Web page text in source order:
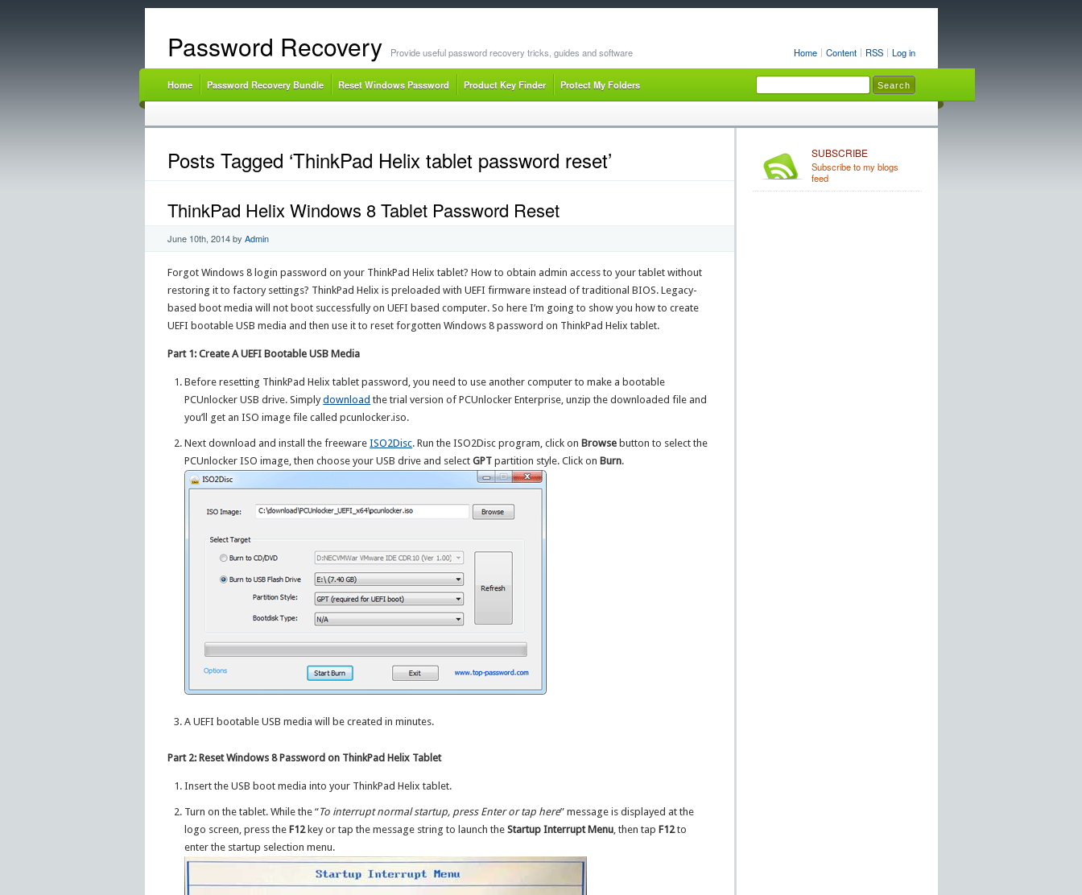
Home Content RSS Log in
Password Recovery Provide useful password recovery tricks, guides and software
Home Password Recovery Bundle Reset Windows Password Product Key Finder Protect My Folders
Posts Tagged ‘ThinkPad Helix tablet password reset’
ThinkPad Helix Windows 8 Tablet Password Reset
June 10th, 2014by Admin
Forgot Windows 8 login password on your ThinkPad Helix tablet? How to obtain admin access to your tablet without
restoring it to factory settings? ThinkPad Helix is preloaded with UEFI firmware instead of traditional BIOS. Legacy-
based boot media will not boot successfully on UEFI based computer. So here I’m going to show you how to create
UEFI bootable USB media and then use it to reset forgotten Windows 8 password on ThinkPad Helix tablet.
Part 1: Create A UEFI Bootable USB Media
Before resetting ThinkPad Helix tablet password, you need to use another computer to make a bootable
PCUnlocker USB drive. Simplydownload the trial version of PCUnlocker Enterprise, unzip the downloaded file and
you’ll get an ISO image file called pcunlocker.iso.
Next download and install the freewareISO2Disc. Run the ISO2Disc program, click onBrowse button to select the
PCUnlocker ISO image, then choose your USB drive and selectGPT partition style. Click onBurn.
A UEFI bootable USB media will be created in minutes.
Part 2: Reset Windows 8 Password on ThinkPad Helix Tablet
Insert the USB boot media into your ThinkPad Helix tablet.
Turn on the tablet. While the “To interrupt normal startup, press Enter or tap here” message is displayed at the
logo screen, press theF12key or tap the message string to launch theStartup Interrupt Menu , then tapF12to
enter the startup selection menu.
SUBSCRIBE
Subscribe to my blogs
feed